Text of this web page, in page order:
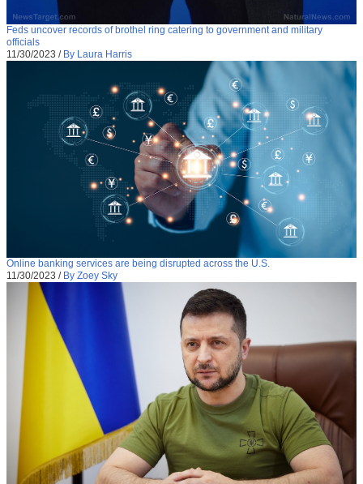
Feds uncover records of brothel ring catering to government and military
officials
11/30/2023 / By Laura Harris
Online banking services are being disrupted across the U.S.
11/30/2023 / By Zoey Sky